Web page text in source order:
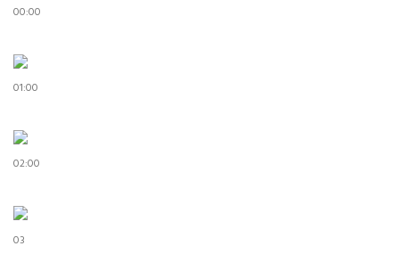
00:00
01:00
02:00
03